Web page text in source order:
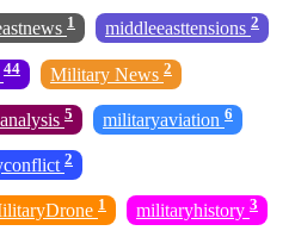
1 middleeasttensions 2
44 Military News 2
5 militaryaviation 6
2
1 militaryhistory 3